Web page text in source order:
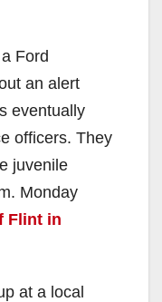
Ford
an alert
eventually
officers. They
juvenile
Monday
Flint in
at a local